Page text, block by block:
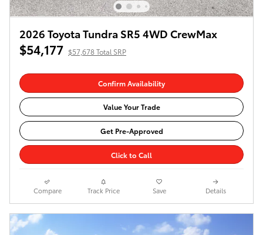
2026 Toyota Tundra SR5 4WD CrewMax
$54,177 $57,678 Total SRP
Confirm Availability
Value Your Trade
Get Pre-Approved
Click to Call
Compare Track Price Save Details